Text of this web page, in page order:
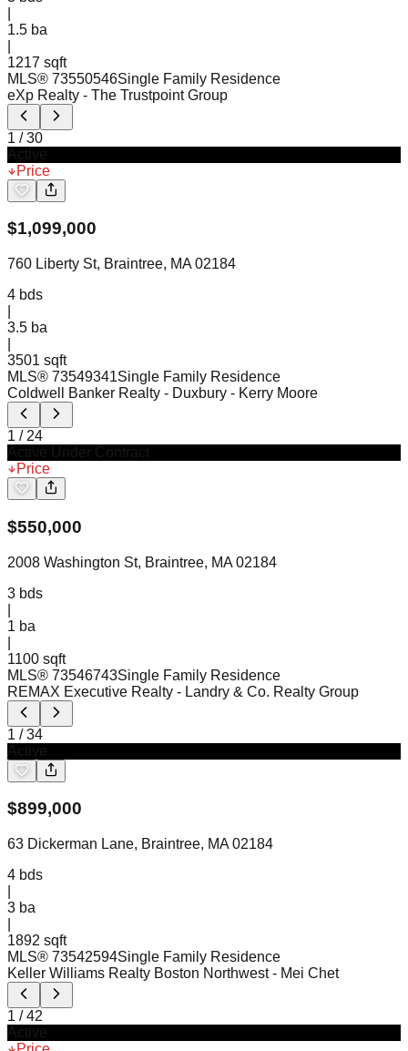
1.5 ba
1217 sqft
MLS® 73550546Single Family Residence
eXp Realty - The Trustpoint Group
1 /30
Price
$1,099,000
760 Liberty St, Braintree, MA 02184
4 bds
3.5 ba
3501 sqft
MLS® 73549341Single Family Residence
Coldwell Banker Realty - Duxbury - Kerry Moore
1 / 24
Price
$550,000
2008 Washington St, Braintree, MA 02184
3 bds
1 ba
1100 sqft
MLS® 73546743Single Family Residence
REMAX Executive Realty - Landry & Co. Realty Group
1 /34
$899,000
63 Dickerman Lane, Braintree, MA 02184
4 bds
3 ba
1892 sqft
MLS® 73542594Single Family Residence
Keller Williams Realty Boston Northwest - Mei Chet
1 /42